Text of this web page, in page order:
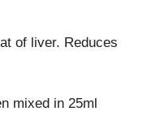
of liver. Reduces
mixed in 25ml